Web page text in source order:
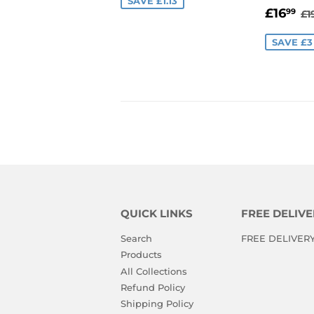
SALE
£1699
SAVE £3
QUICK LINKS
Search
Products
All Collections
Refund Policy
Shipping Policy
FREE
FREE